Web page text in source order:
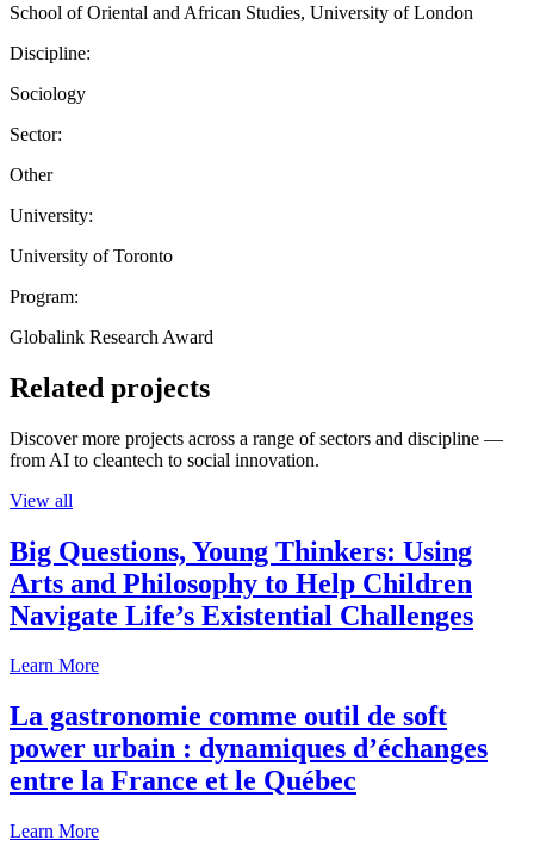
School of Oriental and African Studies, University of London
Discipline:
Sociology
Sector:
Other
University:
University of Toronto
Program:
Globalink Research Award
Related projects
Discover more projects across a range of sectors and discipline —
from AI to cleantech to social innovation.
View all
Big Questions, Young Thinkers: Using
Arts and Philosophy to Help Children
Navigate Life’s Existential Challenges
Learn More
La gastronomie comme outil de soft
power urbain : dynamiques d’échanges
entre la France et le Québec
Learn More